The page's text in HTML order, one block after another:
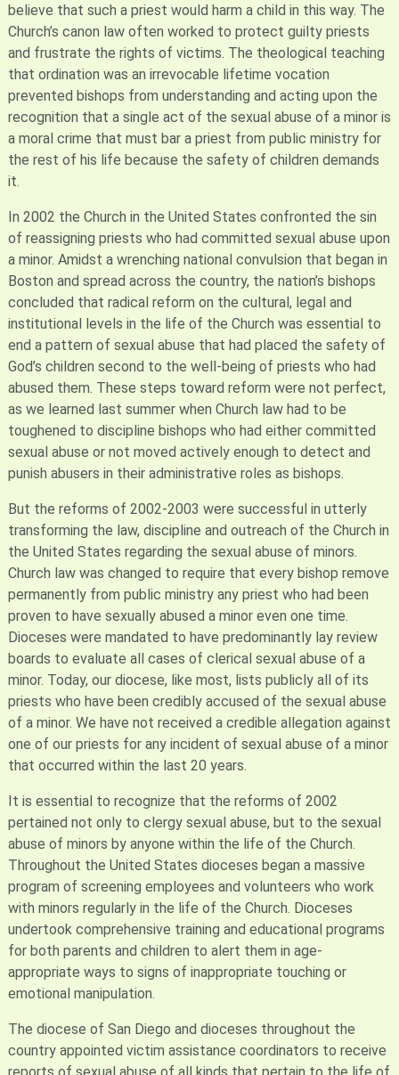
believe that such a priest would harm a child in this way. The
Church’s canon law often worked to protect guilty priests
and frustrate the rights of victims. The theological teaching
that ordination was an irrevocable lifetime vocation
prevented bishops from understanding and acting upon the
recognition that a single act of the sexual abuse of a minor is
a moral crime that must bar a priest from public ministry for
the rest of his life because the safety of children demands
it.
In 2002 the Church in the United States confronted the sin
of reassigning priests who had committed sexual abuse upon
a minor. Amidst a wrenching national convulsion that began in
Boston and spread across the country, the nation’s bishops
concluded that radical reform on the cultural, legal and
institutional levels in the life of the Church was essential to
end a pattern of sexual abuse that had placed the safety of
God’s children second to the well-being of priests who had
abused them. These steps toward reform were not perfect,
as we learned last summer when Church law had to be
toughened to discipline bishops who had either committed
sexual abuse or not moved actively enough to detect and
punish abusers in their administrative roles as bishops.
But the reforms of 2002-2003 were successful in utterly
transforming the law, discipline and outreach of the Church in
the United States regarding the sexual abuse of minors.
Church law was changed to require that every bishop remove
permanently from public ministry any priest who had been
proven to have sexually abused a minor even one time.
Dioceses were mandated to have predominantly lay review
boards to evaluate all cases of clerical sexual abuse of a
minor. Today, our diocese, like most, lists publicly all of its
priests who have been credibly accused of the sexual abuse
of a minor. We have not received a credible allegation against
one of our priests for any incident of sexual abuse of a minor
that occurred within the last 20 years.
It is essential to recognize that the reforms of 2002
pertained not only to clergy sexual abuse, but to the sexual
abuse of minors by anyone within the life of the Church.
Throughout the United States dioceses began a massive
program of screening employees and volunteers who work
with minors regularly in the life of the Church. Dioceses
undertook comprehensive training and educational programs
for both parents and children to alert them in age-
appropriate ways to signs of inappropriate touching or
emotional manipulation.
The diocese of San Diego and dioceses throughout the
country appointed victim assistance coordinators to receive
reports of sexual abuse of all kinds that pertain to the life of